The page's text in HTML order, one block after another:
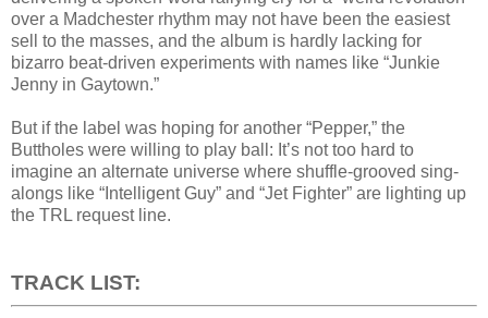
over a Madchester rhythm may not have been the easiest
sell to the masses, and the album is hardly lacking for
bizarro beat-driven experiments with names like “Junkie
Jenny in Gaytown.”
But if the label was hoping for another “Pepper,” the
Buttholes were willing to play ball: It’s not too hard to
imagine an alternate universe where shuffle-grooved sing-
alongs like “Intelligent Guy” and “Jet Fighter” are lighting up
the TRL request line.
TRACK LIST: